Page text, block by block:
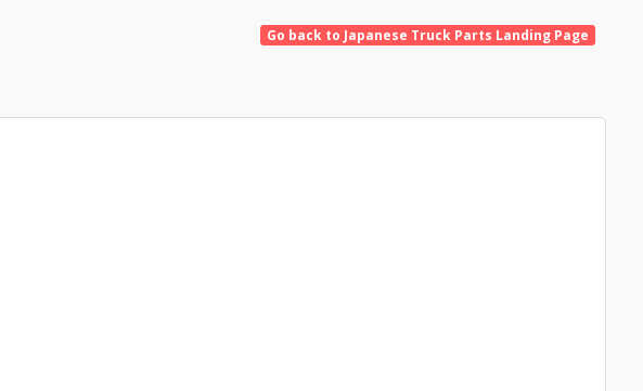
Go back to Japanese Truck Parts Landing Page